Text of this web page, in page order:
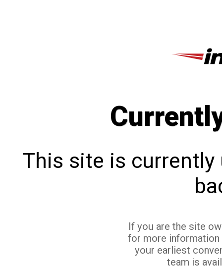
This site is currently
If you are the site
for more
your earliest
team is